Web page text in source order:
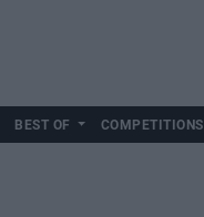
BEST OF COMPETITIONS